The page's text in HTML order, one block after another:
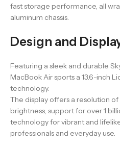
fast storage performance, all
aluminum chassis.
Design and
Featuring a sleek and durable
MacBook Air sports a 13.6-inch
technology.
The display offers a resolution
brightness, support for over 1
technology for vibrant and
professionals and everyday use.